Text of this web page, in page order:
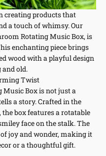
creating products that
a touch of whimsy. Our
Rotating Music Box, is
enchanting piece brings
wood with a playful design
old.
Twist
Box is not just a
a story. Crafted in the
box features a rotatable
face on the stalk. The
joy and wonder, making it
or a thoughtful gift.